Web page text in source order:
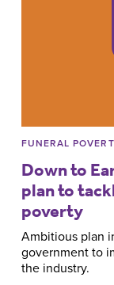
FUNERAL
Down to
plan to
poverty
Ambitious plan
government to
the industry.